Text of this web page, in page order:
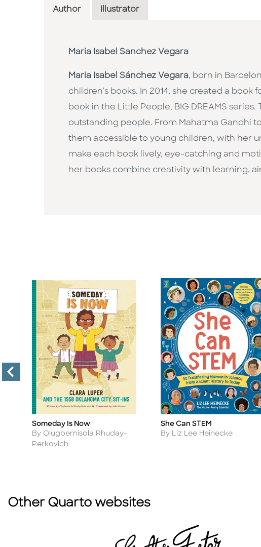
Author Illustrator
Maria Isabel Sanchez Vegara
Maria Isabel Sánchez Vegara, born in
children’s books. In 2014, she created a
book in the Little People, BIG DREAMS
outstanding people. From Mahatma Gandhi
them accessible to young children, with her
make each book lively, eye-catching and
her books combine creativity with learning,
Title
Someday Is Now
Author
By Olugbemisola Rhuday-
Perkovich
Title
She Can STEM
Author
By Liz Lee Heinecke
Other Quarto websites